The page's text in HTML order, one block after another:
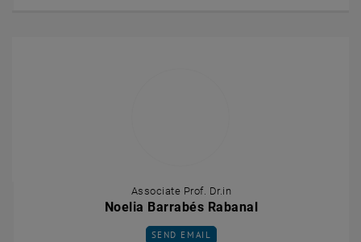
Associate Prof. Dr.in
Noelia Barrabés Rabanal
SEND EMAIL TO NOELIA BARRABÉS
SEND EMAIL